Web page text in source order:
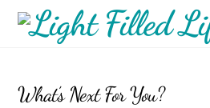
Skip
What’s Next For You?